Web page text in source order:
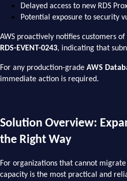
Delayed access to new RDS
Potential exposure to security
AWS proactively notifies customers
RDS-EVENT-0243, indicating that
For any production-grade AWS
immediate action is required.
Solution Overview:
the Right Way
For organizations that cannot
capacity is the most practical and